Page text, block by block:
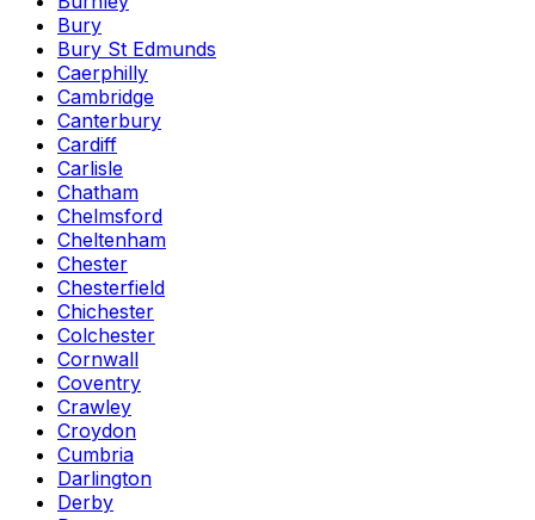
Bury
Bury St Edmunds
Caerphilly
Cambridge
Canterbury
Cardiff
Carlisle
Chatham
Chelmsford
Cheltenham
Chester
Chesterfield
Chichester
Colchester
Cornwall
Coventry
Crawley
Croydon
Cumbria
Darlington
Derby